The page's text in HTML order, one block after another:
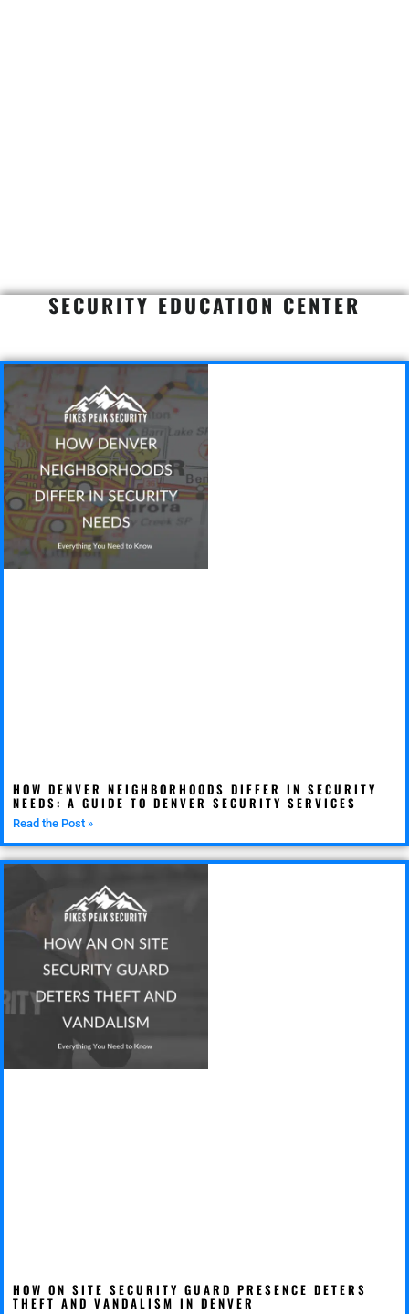
SECURITY EDUCATION CENTER
HOW DENVER NEIGHBORHOODS DIFFER IN SECURITY
NEEDS: A GUIDE TO DENVER SECURITY SERVICES
Read the Post »
HOW ON SITE SECURITY GUARD PRESENCE DETERS
THEFT AND VANDALISM IN DENVER